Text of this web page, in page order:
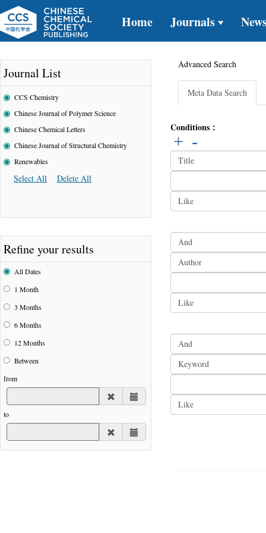
Home Journals
Journal List
CCS Chemistry
Chinese Journal of Polymer Science
Chinese Chemical Letters
Chinese Journal of Structural Chemistry
Renewables
Select All Delete All
Refine your results
All Dates
1 Month
3 Months
6 Months
12 Months
Between
from
to
Advanced Search
Meta Data Search
Conditions：
+ -